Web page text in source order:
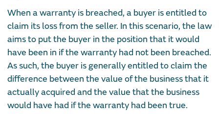
When a warranty is breached, a buyer is entitled to
claim its loss from the seller. In this scenario, the law
aims to put the buyer in the position that it would
have been in if the warranty had not been breached.
As such, the buyer is generally entitled to claim the
difference between the value of the business that it
actually acquired and the value that the business
would have had if the warranty had been true.